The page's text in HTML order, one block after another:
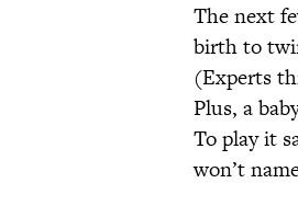
The next
birth to
(Experts
Plus, a
To play it
won’t